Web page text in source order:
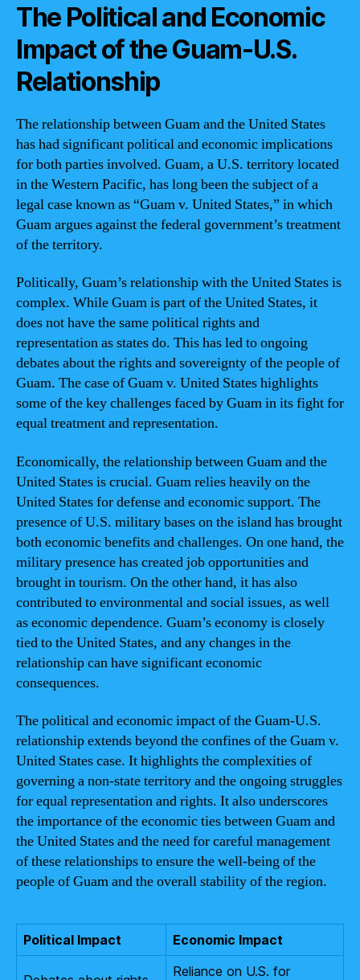
The Political and Economic
Impact of the Guam-U.S.
Relationship
The relationship between Guam and the United States
has had significant political and economic implications
for both parties involved. Guam, a U.S. territory located
in the Western Pacific, has long been the subject of a
legal case known as “Guam v. United States,” in which
Guam argues against the federal government’s treatment
of the territory.
Politically, Guam’s relationship with the United States is
complex. While Guam is part of the United States, it
does not have the same political rights and
representation as states do. This has led to ongoing
debates about the rights and sovereignty of the people of
Guam. The case of Guam v. United States highlights
some of the key challenges faced by Guam in its fight for
equal treatment and representation.
Economically, the relationship between Guam and the
United States is crucial. Guam relies heavily on the
United States for defense and economic support. The
presence of U.S. military bases on the island has brought
both economic benefits and challenges. On one hand, the
military presence has created job opportunities and
brought in tourism. On the other hand, it has also
contributed to environmental and social issues, as well
as economic dependence. Guam’s economy is closely
tied to the United States, and any changes in the
relationship can have significant economic
consequences.
The political and economic impact of the Guam-U.S.
relationship extends beyond the confines of the Guam v.
United States case. It highlights the complexities of
governing a non-state territory and the ongoing struggles
for equal representation and rights. It also underscores
the importance of the economic ties between Guam and
the United States and the need for careful management
of these relationships to ensure the well-being of the
people of Guam and the overall stability of the region.
Political Impact Economic Impact
Reliance on U.S. for